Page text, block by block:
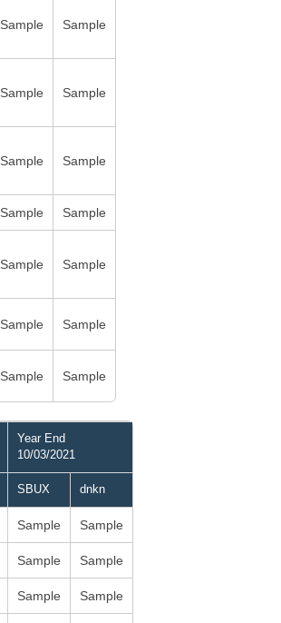
Sample Sample
Sample Sample
Sample Sample
Sample Sample
Sample Sample
Sample Sample
Sample Sample
Year End
10/03/2021
SBUX dnkn
Sample Sample
Sample Sample
Sample Sample